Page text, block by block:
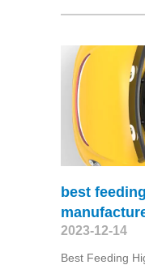
best
2023-12-14
Best Feeding